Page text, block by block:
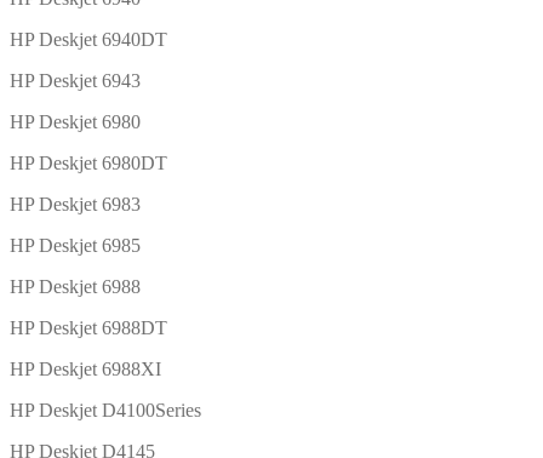
HP Deskjet 6940DT
HP Deskjet 6943
HP Deskjet 6980
HP Deskjet 6980DT
HP Deskjet 6983
HP Deskjet 6985
HP Deskjet 6988
HP Deskjet 6988DT
HP Deskjet 6988XI
HP Deskjet D4100Series
HP Deskjet D4145